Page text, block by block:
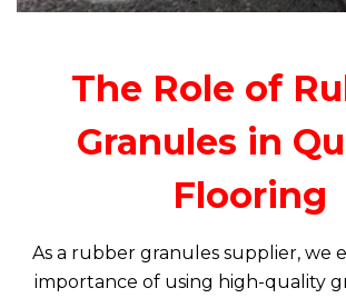
The Role of
Granules in
Flooring
As a rubber granules supplier, we
importance of using high-quality